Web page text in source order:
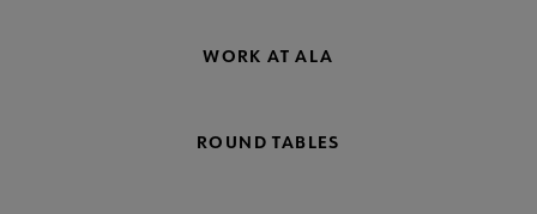
WORK AT ALA
ROUND TABLES